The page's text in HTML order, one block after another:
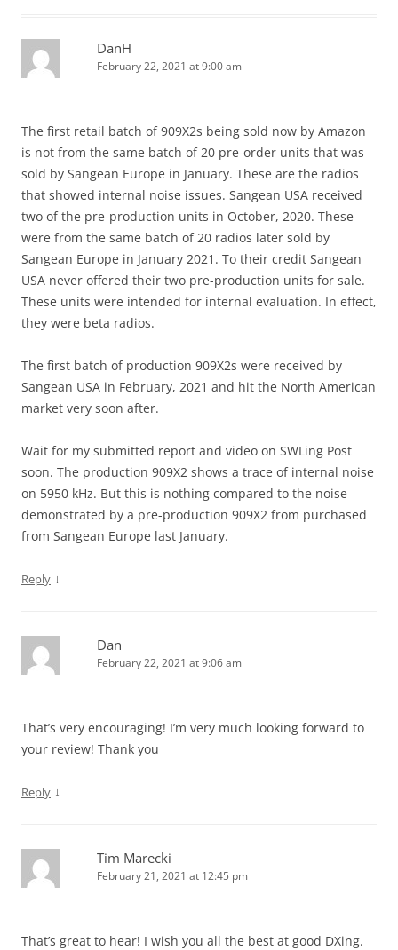
DanH
February 22, 2021 at 9:00 am
The first retail batch of 909X2s being sold now by Amazon
is not from the same batch of 20 pre-order units that was
sold by Sangean Europe in January. These are the radios
that showed internal noise issues. Sangean USA received
two of the pre-production units in October, 2020. These
were from the same batch of 20 radios later sold by
Sangean Europe in January 2021. To their credit Sangean
USA never offered their two pre-production units for sale.
These units were intended for internal evaluation. In effect,
they were beta radios.
The first batch of production 909X2s were received by
Sangean USA in February, 2021 and hit the North American
market very soon after.
Wait for my submitted report and video on SWLing Post
soon. The production 909X2 shows a trace of internal noise
on 5950 kHz. But this is nothing compared to the noise
demonstrated by a pre-production 909X2 from purchased
from Sangean Europe last January.
Reply ↓
Dan
February 22, 2021 at 9:06 am
That’s very encouraging! I’m very much looking forward to
your review! Thank you
Reply ↓
Tim Marecki
February 21, 2021 at 12:45 pm
That’s great to hear! I wish you all the best at good DXing.